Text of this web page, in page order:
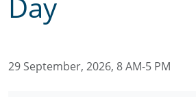
29 September, 2026, 8 AM-5 PM